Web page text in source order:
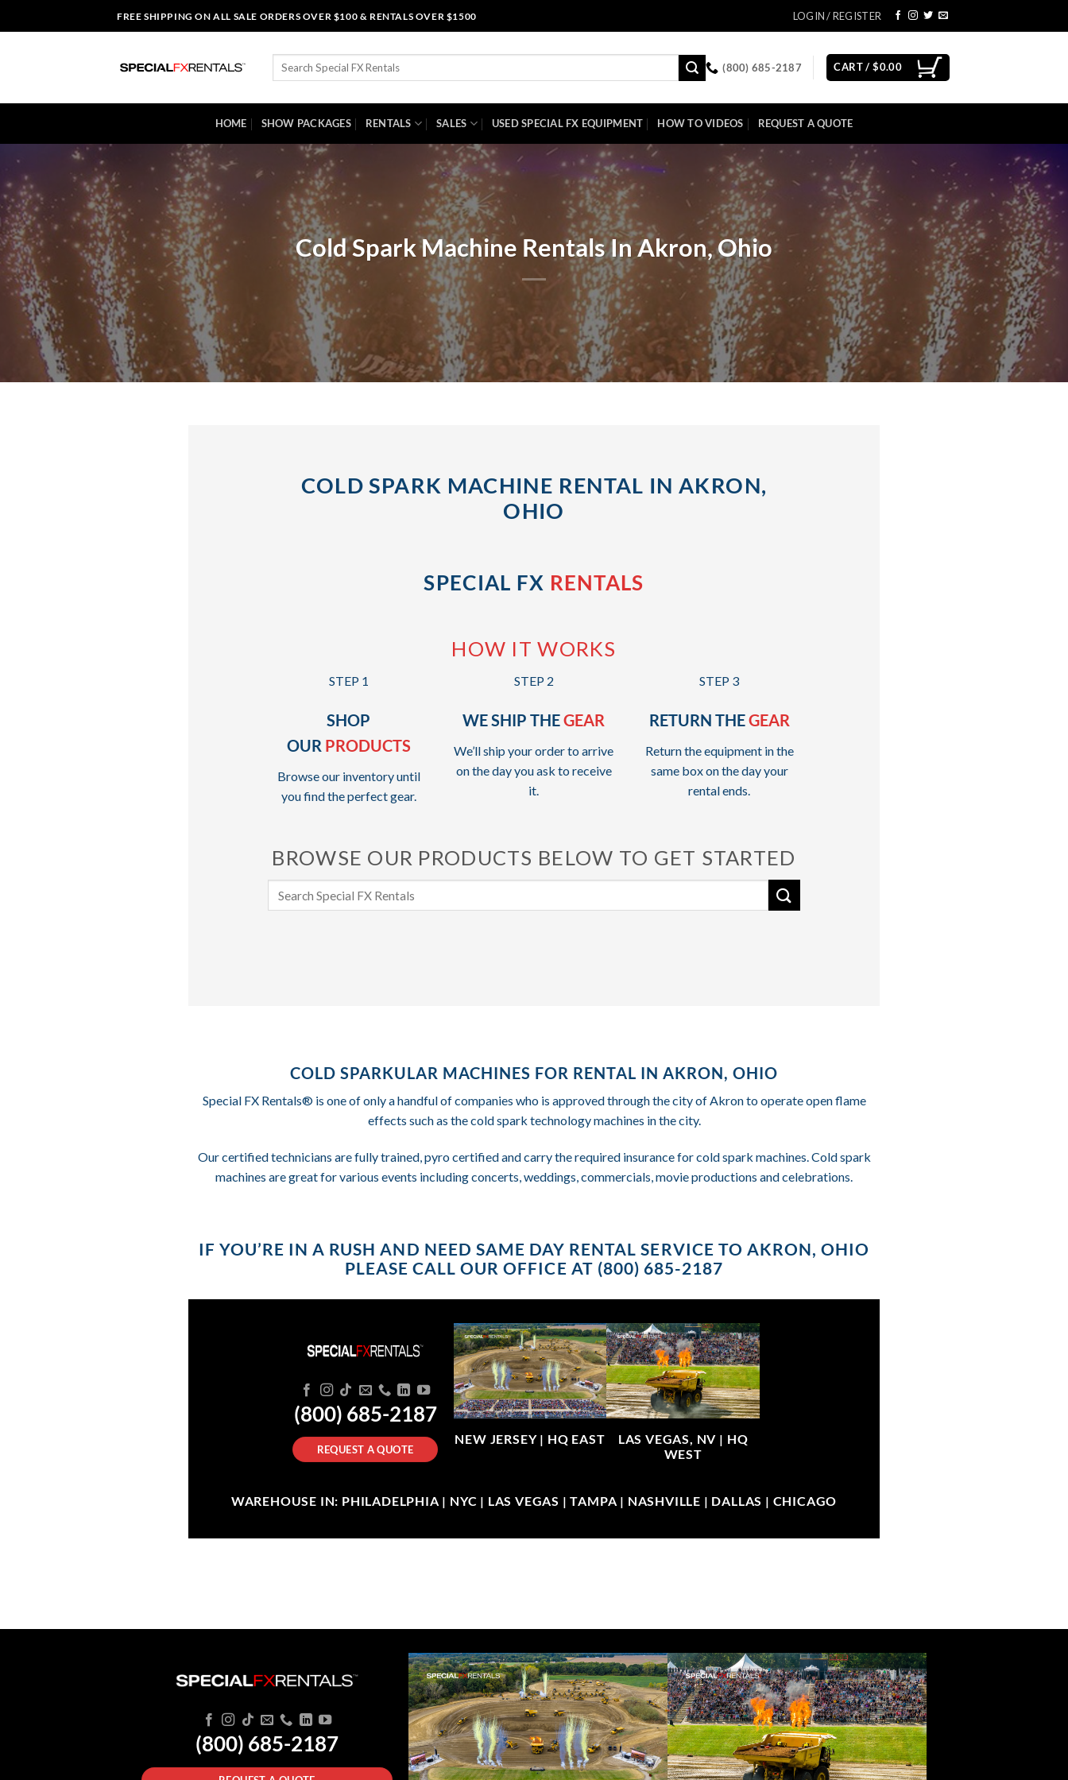
to
FREE SHIPPING ON ALL SALE ORDERS OVER $100 & RENTALS OVER $1500 LOGIN / REGISTER
Search
(800) 685-2187 CART /$0.00
HOME SHOW PACKAGES RENTALS SALES USED SPECIAL FX EQUIPMENT HOW TO VIDEOS REQUEST A QUOTE
Cold Spark Machine Rentals In Akron, Ohio
COLD SPARK MACHINE RENTAL IN AKRON,
OHIO
SPECIAL FX RENTALS
HOW IT WORKS
STEP 1
SHOP
OUR PRODUCTS
Browse our inventory until
you find the perfect gear.
STEP 2
WE SHIP THEGEAR
We’ll ship your order to arrive
on the day you ask to receive
it.
STEP 3
RETURN THEGEAR
Return the equipment in the
same box on the day your
rental ends.
BROWSE OUR PRODUCTS BELOW TO GET STARTED
COLD SPARKULAR MACHINES FOR RENTAL IN AKRON, OHIO
Special FX Rentals® is one of only a handful of companies who is approved through the city of Akron to operate open flame
effects such as the cold spark technology machines in the city.
Our certified technicians are fully trained, pyro certified and carry the required insurance for cold spark machines. Cold spark
machines are great for various events including concerts, weddings, commercials, movie productions and celebrations.
IF YOU’RE IN A RUSH AND NEED SAME DAY RENTAL SERVICE TO AKRON, OHIO
PLEASE CALL OUR OFFICE AT (800) 685-2187
(800) 685-2187
REQUEST A QUOTE
NEW JERSEY | HQ EAST LAS VEGAS, NV | HQ
WEST
WAREHOUSE IN: PHILADELPHIA | NYC | LAS VEGAS | TAMPA | NASHVILLE | DALLAS | CHICAGO
(800) 685-2187